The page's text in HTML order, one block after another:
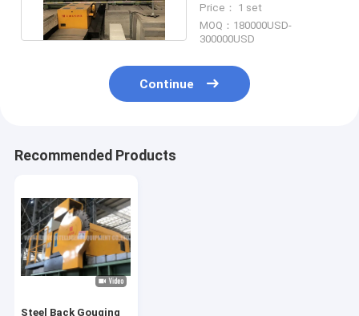
Price： 1 set
MOQ：180000USD-
300000USD
Continue
Recommended Products
Steel Back Gouging